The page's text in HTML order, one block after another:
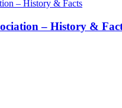
– History &